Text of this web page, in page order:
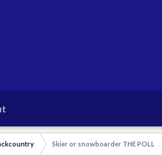
Skier or snowboarder THE POLL